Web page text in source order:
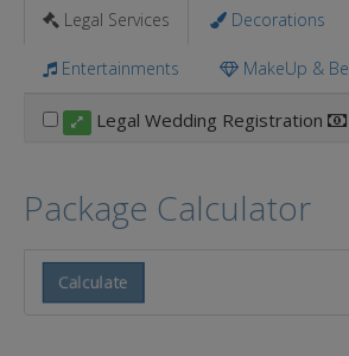
Legal Services Decorations
Entertainments MakeUp &
Legal Wedding Registration
Package Calculator
Calculate